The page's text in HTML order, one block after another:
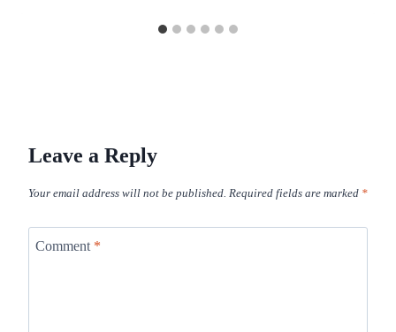
Leave a Reply
Your email address will not be published. Required fields are marked *
Comment *